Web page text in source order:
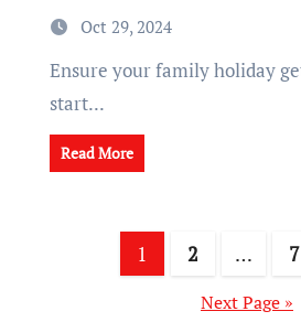
Oct 29, 2024
Ensure your family holiday gets off to a great
start...
Read More
pagination
1 2 … 7
Next Page »